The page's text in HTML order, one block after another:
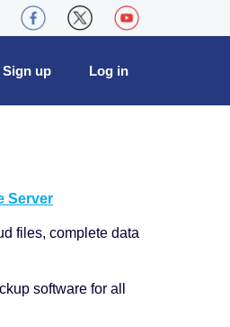
Log in
Sign up
Server
files, complete data
software for all